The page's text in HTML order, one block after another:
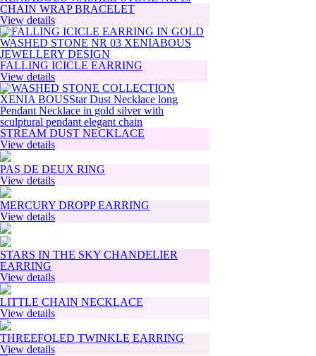
CHAIN WRAP BRACELET
View details
FALLING ICICLE EARRING
View details
STREAM DUST NECKLACE
View details
PAS DE DEUX RING
View details
MERCURY DROPP EARRING
View details
STARS IN THE SKY CHANDELIER
EARRING
View details
LITTLE CHAIN NECKLACE
View details
THREEFOLED TWINKLE EARRING
View details